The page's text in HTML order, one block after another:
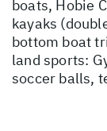
boats, Hobie
kayaks
bottom boat
land sports:
soccer balls,